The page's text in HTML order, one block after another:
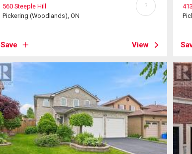
560 Steeple Hill
Pickering (Woodlands), ON
Save View
?